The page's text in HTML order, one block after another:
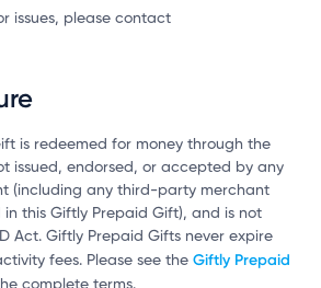
issues, please contact
is redeemed for money through the
issued, endorsed, or accepted by any
(including any third-party merchant
this Giftly Prepaid Gift), and is not
Act. Giftly Prepaid Gifts never expire
fees. Please see the Giftly Prepaid
complete terms.